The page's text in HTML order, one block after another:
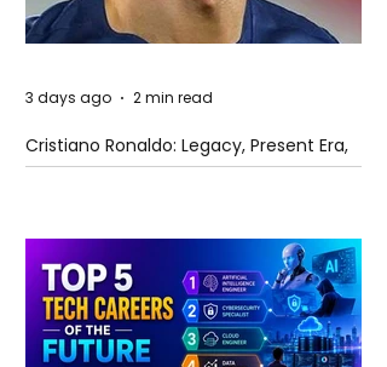
Cristiano Ronaldo: Legacy, Present Era,
and Future Horizons
3 days ago 2 min read